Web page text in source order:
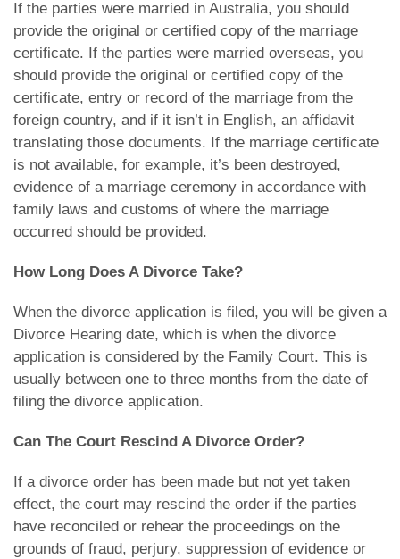
If the parties were married in Australia, you should
provide the original or certified copy of the marriage
certificate. If the parties were married overseas, you
should provide the original or certified copy of the
certificate, entry or record of the marriage from the
foreign country, and if it isn’t in English, an affidavit
translating those documents. If the marriage certificate
is not available, for example, it’s been destroyed,
evidence of a marriage ceremony in accordance with
family laws and customs of where the marriage
occurred should be provided.
How Long Does A Divorce Take?
When the divorce application is filed, you will be given a
Divorce Hearing date, which is when the divorce
application is considered by the Family Court. This is
usually between one to three months from the date of
filing the divorce application.
Can The Court Rescind A Divorce Order?
If a divorce order has been made but not yet taken
effect, the court may rescind the order if the parties
have reconciled or rehear the proceedings on the
grounds of fraud, perjury, suppression of evidence or